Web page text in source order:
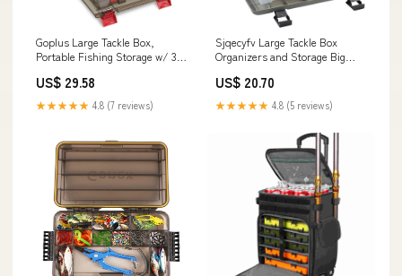
Goplus Large Tackle Box,
Portable Fishing Storage w/ 3
Storage, Double-layer Top
Compartment, Premium Box
for Tackle & Tool Organization :
US$ 29.58
★★★★★ 4.8 (7 reviews)
Sjqecyfv Large Tackle Box
Organizers and Storage Big
Drawers Saltwater Catfish
Fishing Tool Box 14.5 x 9.5 x
12.2inch(Dark Blue) : Sports &
US$ 20.70
★★★★★ 4.8 (5 reviews)